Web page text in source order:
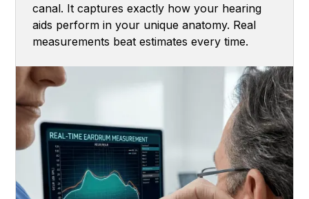
canal. It captures exactly how your hearing
aids perform in your unique anatomy. Real
measurements beat estimates every time.